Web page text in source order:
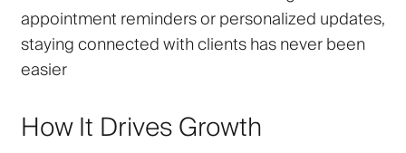
appointment reminders or personalized updates,
staying connected with clients has never been
easier
How It Drives Growth